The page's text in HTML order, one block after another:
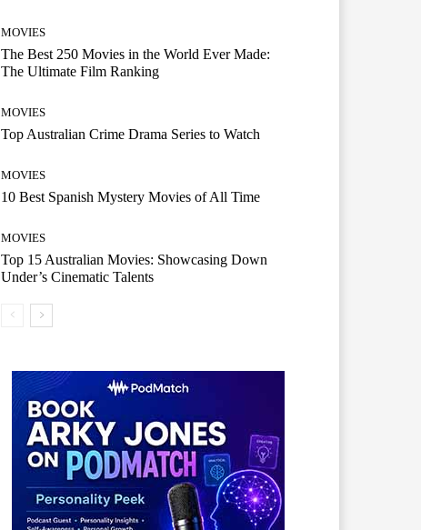
MOVIES
The Best 250 Movies in the World Ever Made:
The Ultimate Film Ranking
MOVIES
Top Australian Crime Drama Series to Watch
MOVIES
10 Best Spanish Mystery Movies of All Time
MOVIES
Top 15 Australian Movies: Showcasing Down
Under’s Cinematic Talents